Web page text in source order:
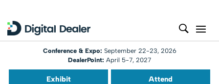
Conference & Expo: September 22-23, 2026
DealerPoint: April 5-7, 2027
Exhibit Attend